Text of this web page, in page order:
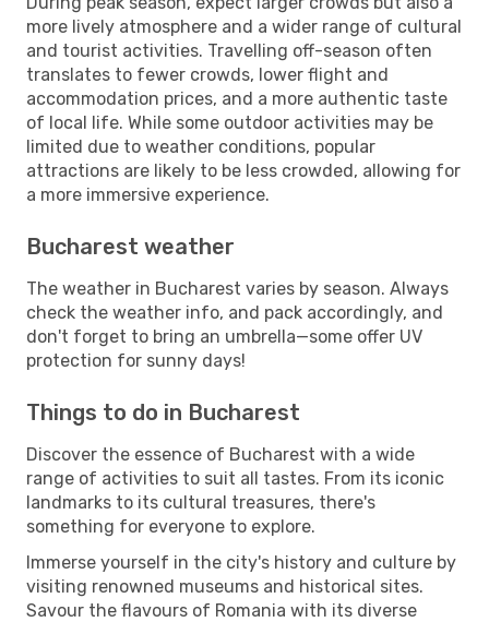
more lively atmosphere and a wider range of cultural
and tourist activities. Travelling off-season often
translates to fewer crowds, lower flight and
accommodation prices, and a more authentic taste
of local life. While some outdoor activities may be
limited due to weather conditions, popular
attractions are likely to be less crowded, allowing for
a more immersive experience.
Bucharest weather
The weather in Bucharest varies by season. Always
check the weather info, and pack accordingly, and
don't forget to bring an umbrella—some offer UV
protection for sunny days!
Things to do in Bucharest
Discover the essence of Bucharest with a wide
range of activities to suit all tastes. From its iconic
landmarks to its cultural treasures, there's
something for everyone to explore.
Immerse yourself in the city's history and culture by
visiting renowned museums and historical sites.
Savour the flavours of Romania with its diverse